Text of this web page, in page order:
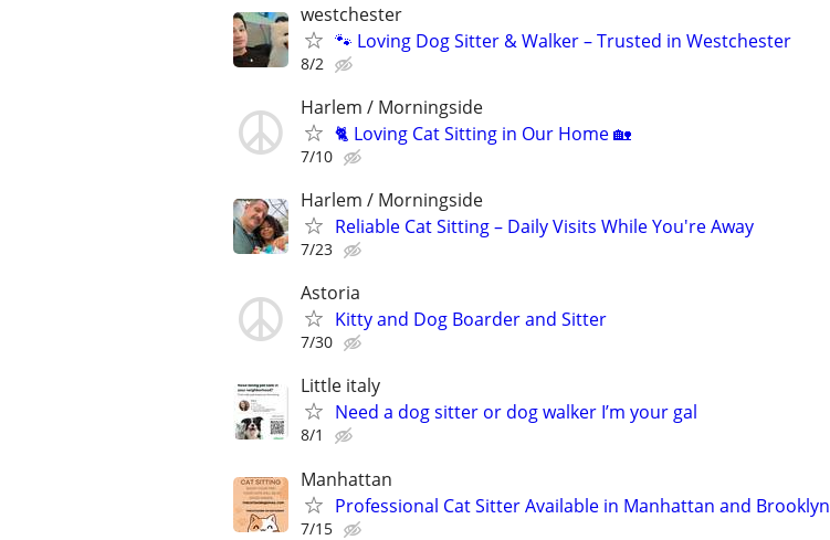
westchester
🐾 Loving Dog Sitter & Walker – Trusted in Westchester
8/2
Harlem / Morningside
🐈 Loving Cat Sitting in Our Home 🏡
7/10
Harlem / Morningside
Reliable Cat Sitting – Daily Visits While You're Away
7/23
Astoria
Kitty and Dog Boarder and Sitter
7/30
Little italy
Need a dog sitter or dog walker I’m your gal
8/1
Manhattan
Professional Cat Sitter Available in Manhattan and Brooklyn
7/15